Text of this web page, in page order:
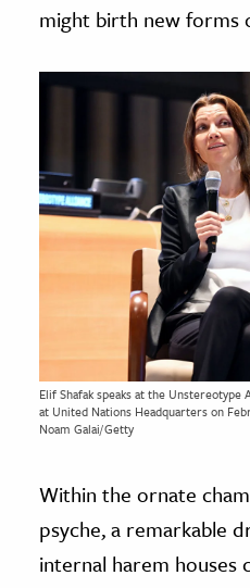
might birth new forms
Elif Shafak speaks at the
at United Nations Headquarters on
Noam Galai/Getty
Within the ornate
psyche, a remarkable
internal harem houses